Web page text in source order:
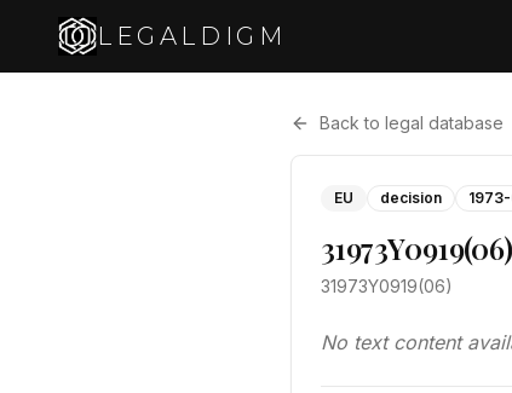
LEGALDIGM
Back to legal database
EU decision
31973Y0919(06)
31973Y0919(06)
No text content